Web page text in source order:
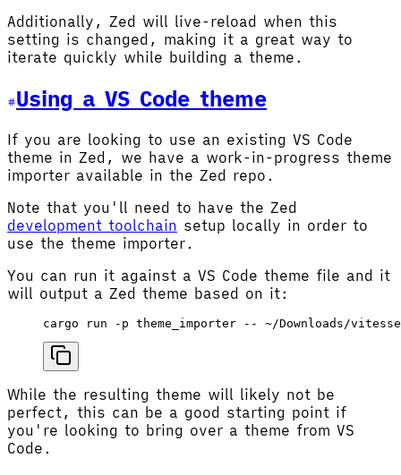
Additionally, Zed will live-reload when this
setting is changed, making it a great way to
iterate quickly while building a theme.
Using a VS Code theme
If you are looking to use an existing VS Code
theme in Zed, we have a work-in-progress theme
importer available in the Zed repo.
Note that you'll need to have the Zed
development toolchain setup locally in order to
use the theme importer.
You can run it against a VS Code theme file and it
will output a Zed theme based on it:
cargo run -p theme_importer -- ~/Downloads/
While the resulting theme will likely not be
perfect, this can be a good starting point if
you're looking to bring over a theme from VS
Code.